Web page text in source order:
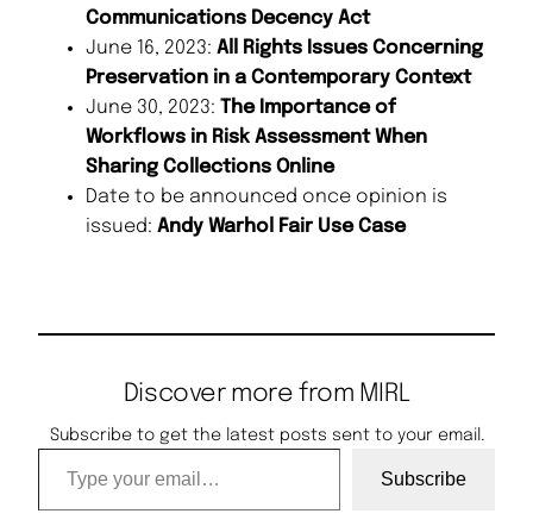
Communications Decency Act
June 16, 2023: All Rights Issues Concerning
Preservation in a Contemporary Context
June 30, 2023: The Importance of
Workflows in Risk Assessment When
Sharing Collections Online
Date to be announced once opinion is
issued: Andy Warhol Fair Use Case
Discover more from MIRL
Subscribe to get the latest posts sent to your email.
Type your email…
Subscribe